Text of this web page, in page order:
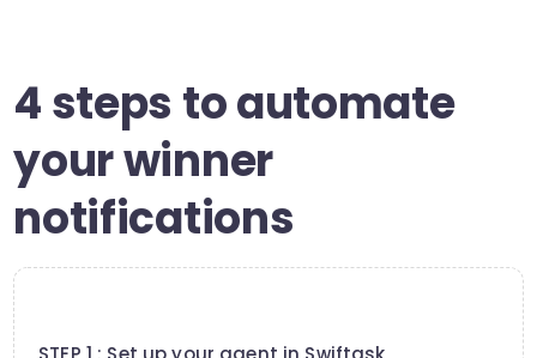
4 steps to automate
your winner
notifications